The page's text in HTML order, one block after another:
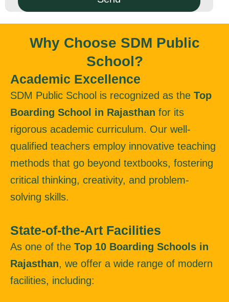
Why Choose SDM Public
School?
Academic Excellence
SDM Public School is recognized as the Top
Boarding School in Rajasthan for its
rigorous academic curriculum. Our well-
qualified teachers employ innovative teaching
methods that go beyond textbooks, fostering
critical thinking, creativity, and problem-
solving skills.
State-of-the-Art Facilities
As one of the Top 10 Boarding Schools in
Rajasthan, we offer a wide range of modern
facilities, including: